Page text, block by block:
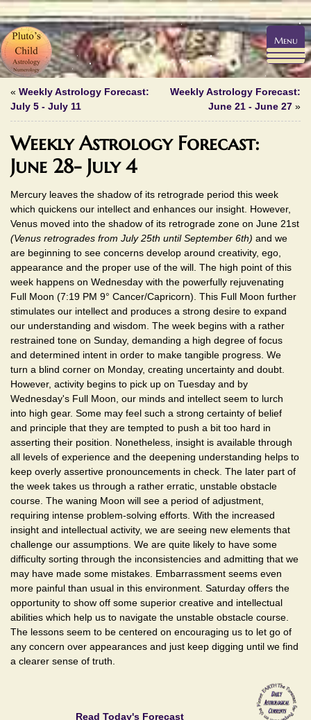
« Weekly Astrology Forecast:
July 5 - July 11
Weekly Astrology Forecast:
June 21 - June 27 »
Weekly Astrology Forecast:
June 28- July 4
Mercury leaves the shadow of its retrograde period this week
which quickens our intellect and enhances our insight. However,
Venus moved into the shadow of its retrograde zone on June 21st
(Venus retrogrades from July 25th until September 6th) and we
are beginning to see concerns develop around creativity, ego,
appearance and the proper use of the will. The high point of this
week happens on Wednesday with the powerfully rejuvenating
Full Moon (7:19 PM 9° Cancer/Capricorn). This Full Moon further
stimulates our intellect and produces a strong desire to expand
our understanding and wisdom. The week begins with a rather
restrained tone on Sunday, demanding a high degree of focus
and determined intent in order to make tangible progress. We
turn a blind corner on Monday, creating uncertainty and doubt.
However, activity begins to pick up on Tuesday and by
Wednesday's Full Moon, our minds and intellect seem to lurch
into high gear. Some may feel such a strong certainty of belief
and principle that they are tempted to push a bit too hard in
asserting their position. Nonetheless, insight is available through
all levels of experience and the deepening understanding helps to
keep overly assertive pronouncements in check. The later part of
the week takes us through a rather erratic, unstable obstacle
course. The waning Moon will see a period of adjustment,
requiring intense problem-solving efforts. With the increased
insight and intellectual activity, we are seeing new elements that
challenge our assumptions. We are quite likely to have some
difficulty sorting through the inconsistencies and admitting that we
may have made some mistakes. Embarrassment seems even
more painful than usual in this environment. Saturday offers the
opportunity to show off some superior creative and intellectual
abilities which help us to navigate the unstable obstacle course.
The lessons seem to be centered on encouraging us to let go of
any concern over appearances and just keep digging until we find
a clearer sense of truth.
Read Today's Forecast
Menu